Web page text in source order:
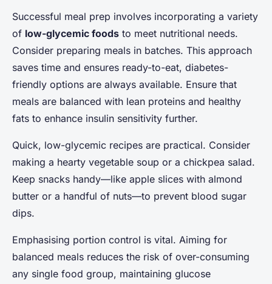
Successful meal prep involves incorporating a variety
of low-glycemic foods to meet nutritional needs.
Consider preparing meals in batches. This approach
saves time and ensures ready-to-eat, diabetes-
friendly options are always available. Ensure that
meals are balanced with lean proteins and healthy
fats to enhance insulin sensitivity further.
Quick, low-glycemic recipes are practical. Consider
making a hearty vegetable soup or a chickpea salad.
Keep snacks handy—like apple slices with almond
butter or a handful of nuts—to prevent blood sugar
dips.
Emphasising portion control is vital. Aiming for
balanced meals reduces the risk of over-consuming
any single food group, maintaining glucose